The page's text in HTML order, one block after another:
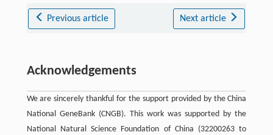
Previous article Next article
Acknowledgements
We are sincerely thankful for the support provided by the China
National GeneBank (CNGB). This work was supported by the
National Natural Science Foundation of China (32200263 to